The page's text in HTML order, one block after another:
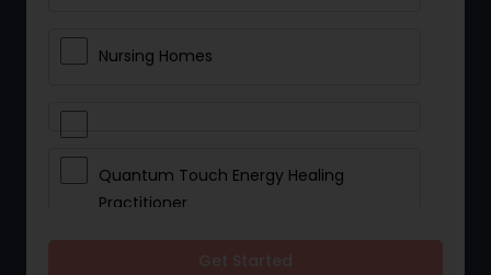
Nursing Homes
Quantum Touch Energy Healing
Practitioner